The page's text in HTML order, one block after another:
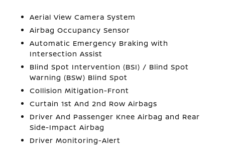
Aerial View Camera System
Airbag Occupancy Sensor
Automatic Emergency Braking with
Intersection Assist
Blind Spot Intervention (BSI) / Blind Spot
Warning (BSW) Blind Spot
Collision Mitigation-Front
Curtain 1st And 2nd Row Airbags
Driver And Passenger Knee Airbag and Rear
Side-Impact Airbag
Driver Monitoring-Alert